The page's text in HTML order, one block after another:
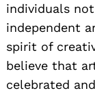
individuals
independent
spirit of
believe that
celebrated